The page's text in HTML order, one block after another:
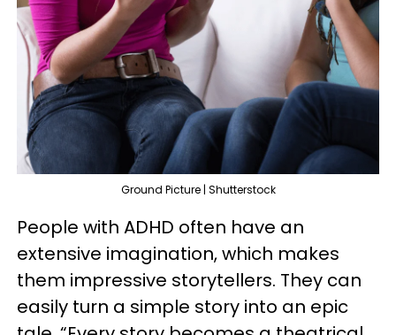
Ground Picture | Shutterstock
People with ADHD often have an
extensive imagination, which makes
them impressive storytellers. They can
easily turn a simple story into an epic